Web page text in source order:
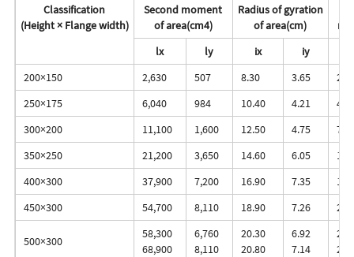
Classification
(Height × Flange width)
Second moment
of area(cm4)
Radius of gyration
of area(cm)
lx
ly ix iy
200×150
2,630 507 8.30 3.65
271
250×175
6,040 984 10.40 4.21
495
300×200
11,100 1,600 12.50 4.75
756
350×250
21,200 3,650 14.60 6.05
400×300
37,900 7,200 16.90 7.35
450×300
54,700 8,110 18.90 7.26
500×300
58,300
68,900
6,760
8,110
20.30
20.80
6.92
7.14